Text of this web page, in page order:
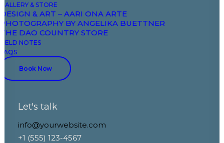
GALLERY & STORE
DESIGN & ART – AARI ONA ARTE
PHOTOGRAPHY BY ANGELIKA BUETTNER
THE DAO COUNTRY STORE
FIELD NOTES
FAQS
Book Now
Let's talk
info@yourwebsite.com
+1 (555) 123-4567